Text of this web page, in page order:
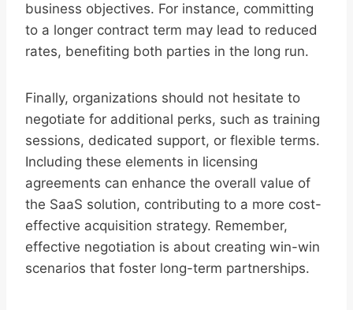
business objectives. For instance, committing
to a longer contract term may lead to reduced
rates, benefiting both parties in the long run.
Finally, organizations should not hesitate to
negotiate for additional perks, such as training
sessions, dedicated support, or flexible terms.
Including these elements in licensing
agreements can enhance the overall value of
the SaaS solution, contributing to a more cost-
effective acquisition strategy. Remember,
effective negotiation is about creating win-win
scenarios that foster long-term partnerships.